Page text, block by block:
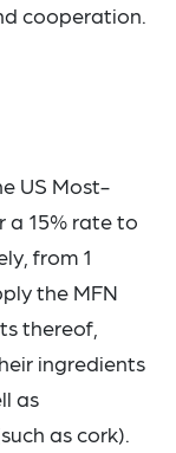
cooperation.
US Most-
a 15% rate to
from 1
the MFN
thereof,
ingredients
as
as cork).